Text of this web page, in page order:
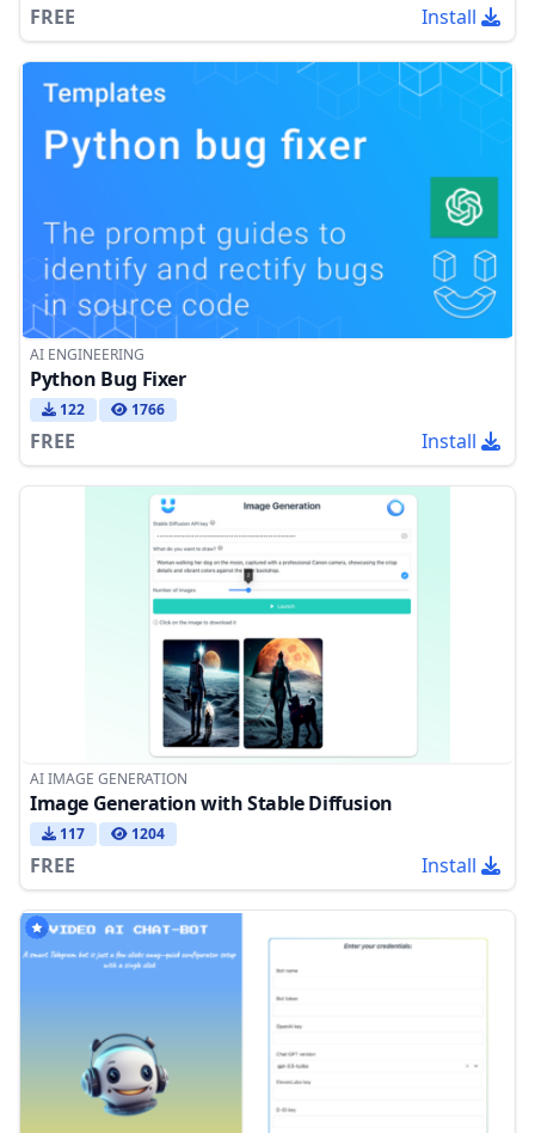
FREE Install
AI ENGINEERING
Python Bug Fixer
122 1766
FREE Install
AI IMAGE GENERATION
Image Generation with Stable Diffusion
117 1204
FREE Install